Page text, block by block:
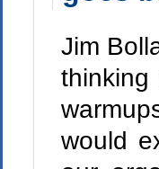
Jim
would